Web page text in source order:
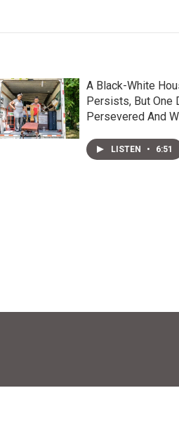
A Black-White
Persists, But One
Persevered And
LISTEN • 6:51